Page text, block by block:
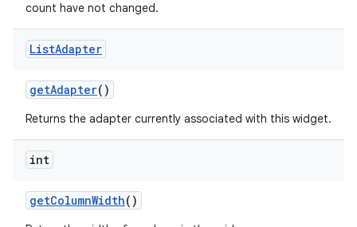
count have not changed.
ListAdapter
getAdapter()
Returns the adapter currently associated with this widget.
int
getColumnWidth()